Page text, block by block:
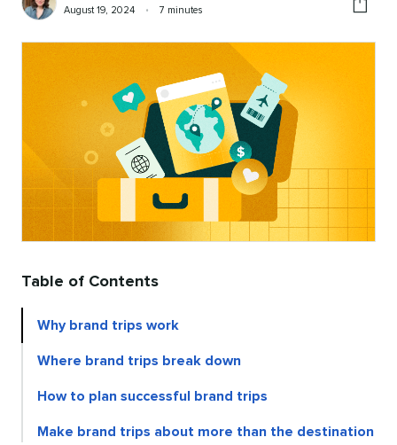
Schieren
by
Published
August 19, 2024 •
Reading
7 minutes
Table of Contents
Why brand trips work
Where brand trips break down
How to plan successful brand trips
Make brand trips about more than the destination